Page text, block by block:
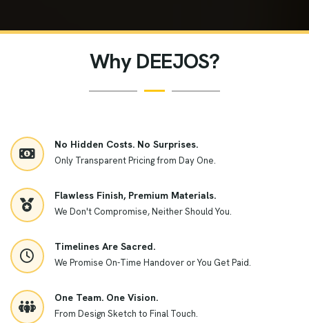
Why DEEJOS?
No Hidden Costs. No Surprises.
Only Transparent Pricing from Day One.
Flawless Finish, Premium Materials.
We Don't Compromise, Neither Should You.
Timelines Are Sacred.
We Promise On-Time Handover or You Get Paid.
One Team. One Vision.
From Design Sketch to Final Touch.